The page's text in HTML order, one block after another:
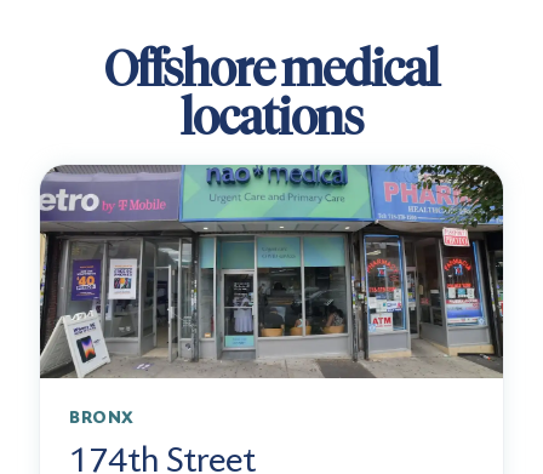
Offshore medical
locations
BRONX
174th Street